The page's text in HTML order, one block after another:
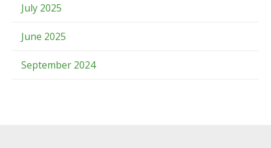
July 2025
June 2025
September 2024